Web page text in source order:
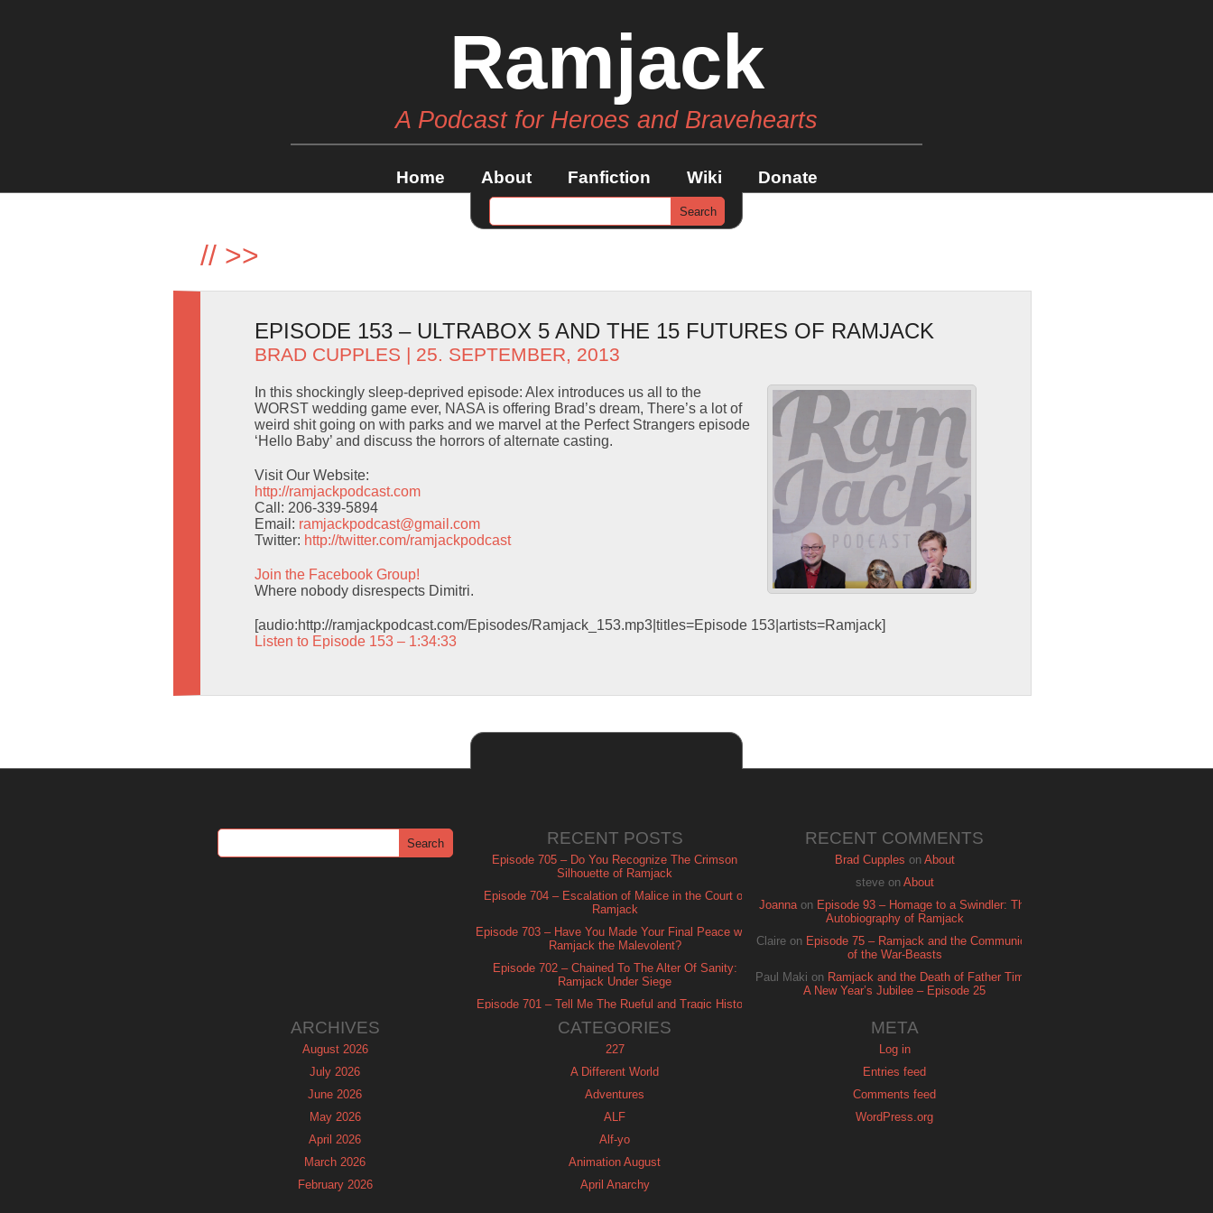
Ramjack
A Podcast for Heroes and Bravehearts
Home About Fanfiction Wiki Donate
// >>
EPISODE 153 – ULTRABOX 5 AND THE 15 FUTURES OF RAMJACK
BRAD CUPPLES | 25. SEPTEMBER, 2013
In this shockingly sleep-deprived episode: Alex introduces us all to the
WORST wedding game ever, NASA is offering Brad’s dream, There’s a lot of
weird shit going on with parks and we marvel at the Perfect Strangers episode
‘Hello Baby’ and discuss the horrors of alternate casting.
Visit Our Website:
http://ramjackpodcast.com
Call: 206-339-5894
Email: ramjackpodcast@gmail.com
Twitter: http://twitter.com/ramjackpodcast
Join the Facebook Group!
Where nobody disrespects Dimitri.
[audio:http://ramjackpodcast.com/Episodes/Ramjack_153.mp3|titles=Episode 153|artists=Ramjack]
Listen to Episode 153 – 1:34:33
RECENT POSTS
Episode 705 – Do You Recognize The Crimson
Silhouette of Ramjack
Episode 704 – Escalation of Malice in the Court of
Ramjack
Episode 703 – Have You Made Your Final Peace with
Ramjack the Malevolent?
Episode 702 – Chained To The Alter Of Sanity:
Ramjack Under Siege
Episode 701 – Tell Me The Rueful and Tragic History
RECENT COMMENTS
Brad Cupples on About
steveon About
Joannaon Episode 93 – Homage to a Swindler: The
Autobiography of Ramjack
Claire on Episode 75 – Ramjack and the Communion
of the War-Beasts
Paul Maki on Ramjack and the Death of Father Time:
A New Year’s Jubilee – Episode 25
ARCHIVES
August 2026
July 2026
June 2026
May 2026
April 2026
March 2026
February 2026
CATEGORIES
227
A Different World
Adventures
ALF
Alf-yo
Animation August
April Anarchy
META
Log in
Entries feed
Comments feed
WordPress.org